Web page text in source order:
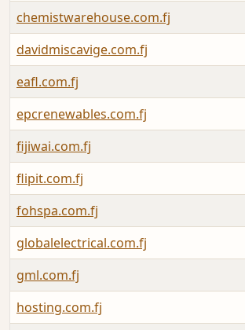
chemistwarehouse.com.fj
davidmiscavige.com.fj
eafl.com.fj
epcrenewables.com.fj
fijiwai.com.fj
flipit.com.fj
fohspa.com.fj
globalelectrical.com.fj
gml.com.fj
hosting.com.fj